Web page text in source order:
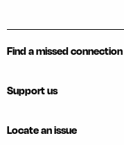
Find a missed connection
Support us
Locate an issue